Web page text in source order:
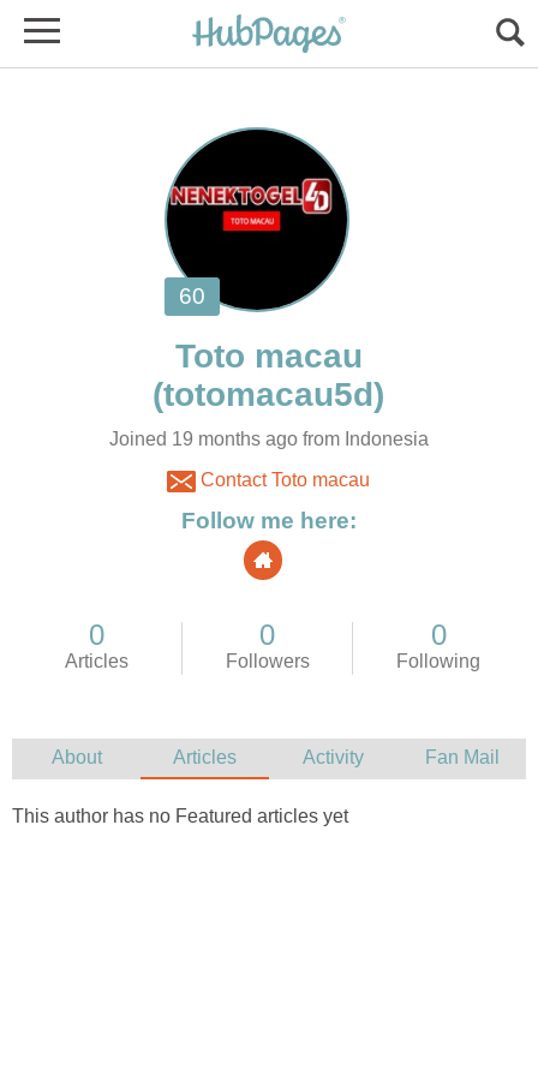
Joined 19 months ago from Indonesia
Contact Toto macau